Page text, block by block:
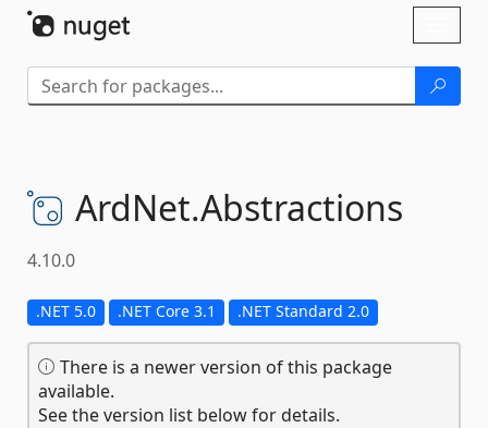
ArdNet.Abstractions
4.10.0
.NET 5.0 .NET Core 3.1 .NET Standard 2.0
There is a newer version of this package
available.
See the version list below for details.